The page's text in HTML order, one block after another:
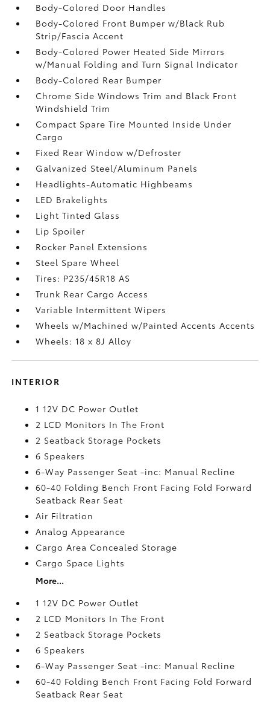
Body-Colored Door Handles
Body-Colored Front Bumper w/Black Rub
Strip/Fascia Accent
Body-Colored Power Heated Side Mirrors
w/Manual Folding and Turn Signal Indicator
Body-Colored Rear Bumper
Chrome Side Windows Trim and Black Front
Windshield Trim
Compact Spare Tire Mounted Inside Under
Cargo
Fixed Rear Window w/Defroster
Galvanized Steel/Aluminum Panels
Headlights-Automatic Highbeams
LED Brakelights
Light Tinted Glass
Lip Spoiler
Rocker Panel Extensions
Steel Spare Wheel
Tires: P235/45R18 AS
Trunk Rear Cargo Access
Variable Intermittent Wipers
Wheels w/Machined w/Painted Accents Accents
Wheels: 18 x 8J Alloy
INTERIOR
1 12V DC Power Outlet
2 LCD Monitors In The Front
2 Seatback Storage Pockets
6 Speakers
6-Way Passenger Seat -inc: Manual Recline
60-40 Folding Bench Front Facing Fold Forward
Seatback Rear Seat
Air Filtration
Analog Appearance
Cargo Area Concealed Storage
Cargo Space Lights
More...
1 12V DC Power Outlet
2 LCD Monitors In The Front
2 Seatback Storage Pockets
6 Speakers
6-Way Passenger Seat -inc: Manual Recline
60-40 Folding Bench Front Facing Fold Forward
Seatback Rear Seat